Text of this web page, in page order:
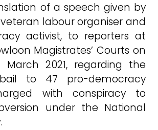
of a speech given by
veteran labour organiser and
activist, to reporters at
Magistrates’ Courts on
2021, regarding the
to 47 pro-democracy
with conspiracy to
under the National